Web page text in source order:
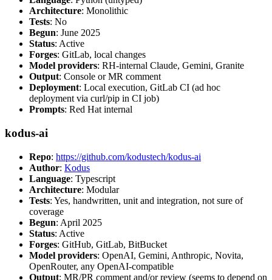
Architecture: Monolithic
Tests: No
Begun: June 2025
Status: Active
Forges: GitLab, local changes
Model providers: RH-internal Claude, Gemini, Granite
Output: Console or MR comment
Deployment: Local execution, GitLab CI (ad hoc
deployment via curl/pip in CI job)
Prompts: Red Hat internal
kodus-ai
Repo: https://github.com/kodustech/kodus-ai
Author: Kodus
Language: Typescript
Architecture: Modular
Tests: Yes, handwritten, unit and integration, not sure of
coverage
Begun: April 2025
Status: Active
Forges: GitHub, GitLab, BitBucket
Model providers: OpenAI, Gemini, Anthropic, Novita,
OpenRouter, any OpenAI-compatible
Output: MR/PR comment and/or review (seems to depend on